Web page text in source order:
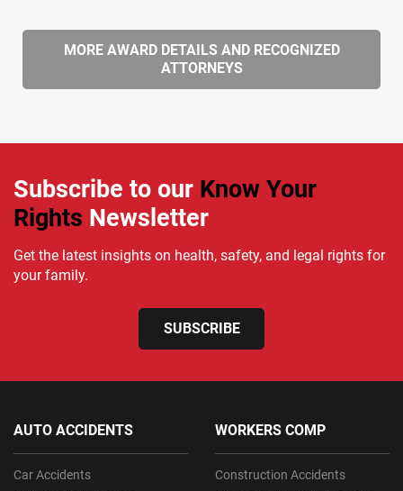
MORE AWARD DETAILS AND RECOGNIZED
ATTORNEYS
Subscribe to our Know Your
Rights Newsletter
Get the latest insights on health, safety, and legal rights for
your family.
SUBSCRIBE
AUTO ACCIDENTS
Car Accidents
WORKERS COMP
Construction Accidents